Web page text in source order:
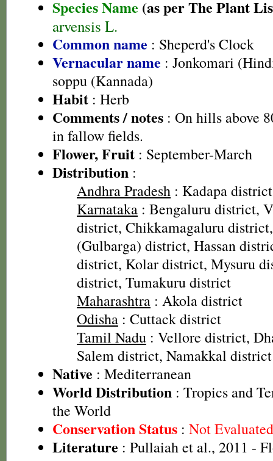
Species Name (as per The Plant
arvensis L.
Common name : Sheperd's Clock
Vernacular name : Jonkomari
soppu (Kannada)
Habit : Herb
Comments / notes : On hills above
in fallow fields.
Flower, Fruit : September-March
Distribution :
Andhra Pradesh : Kadapa district
Karnataka : Bengaluru district,
district, Chikkamagaluru
(Gulbarga) district, Hassan
district, Kolar district, Mysuru
district, Tumakuru district
Maharashtra : Akola district
Odisha : Cuttack district
Tamil Nadu : Vellore district,
Salem district, Namakkal district
Native : Mediterranean
World Distribution : Tropics and
the World
Conservation Status : Not
Literature : Pullaiah et al., 2011 -